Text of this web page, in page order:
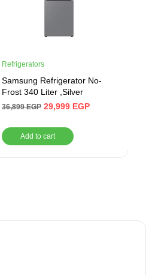
Refrigerators
Samsung Refrigerator No-
Frost 340 Liter ,Silver
36,899EGP 29,999 EGP
Add to cart